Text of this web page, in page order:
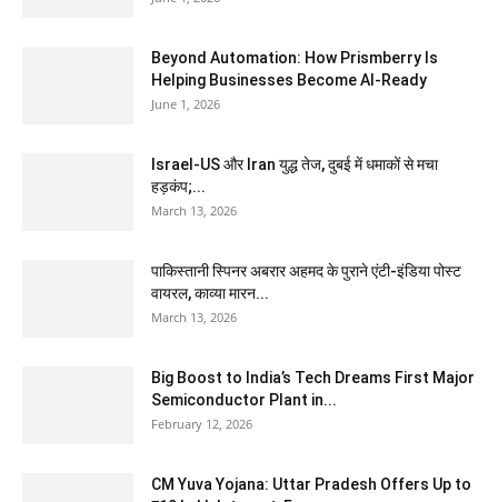
Beyond Automation: How Prismberry Is
Helping Businesses Become AI-Ready
June 1, 2026
Israel-US और Iran युद्ध तेज, दुबई में धमाकों से मचा
हड़कंप;...
March 13, 2026
पाकिस्तानी स्पिनर अबरार अहमद के पुराने एंटी-इंडिया पोस्ट
वायरल, काव्या मारन...
March 13, 2026
Big Boost to India’s Tech Dreams First Major
Semiconductor Plant in...
February 12, 2026
CM Yuva Yojana: Uttar Pradesh Offers Up to